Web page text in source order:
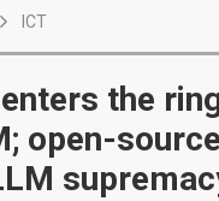
ICT
the
open-